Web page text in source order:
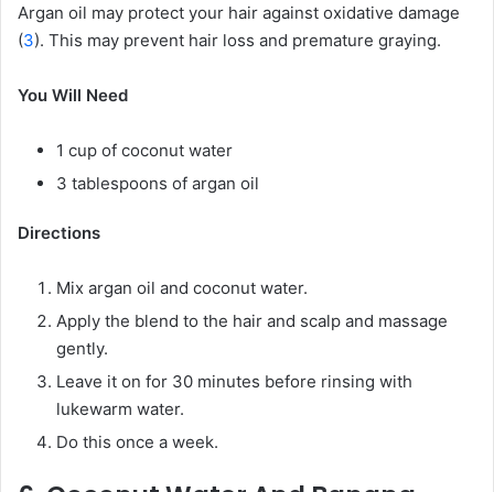
Argan oil may protect your hair against oxidative damage
(3). This may prevent hair loss and premature graying.
You Will Need
1 cup of coconut water
3 tablespoons of argan oil
Directions
Mix argan oil and coconut water.
Apply the blend to the hair and scalp and massage
gently.
Leave it on for 30 minutes before rinsing with
lukewarm water.
Do this once a week.